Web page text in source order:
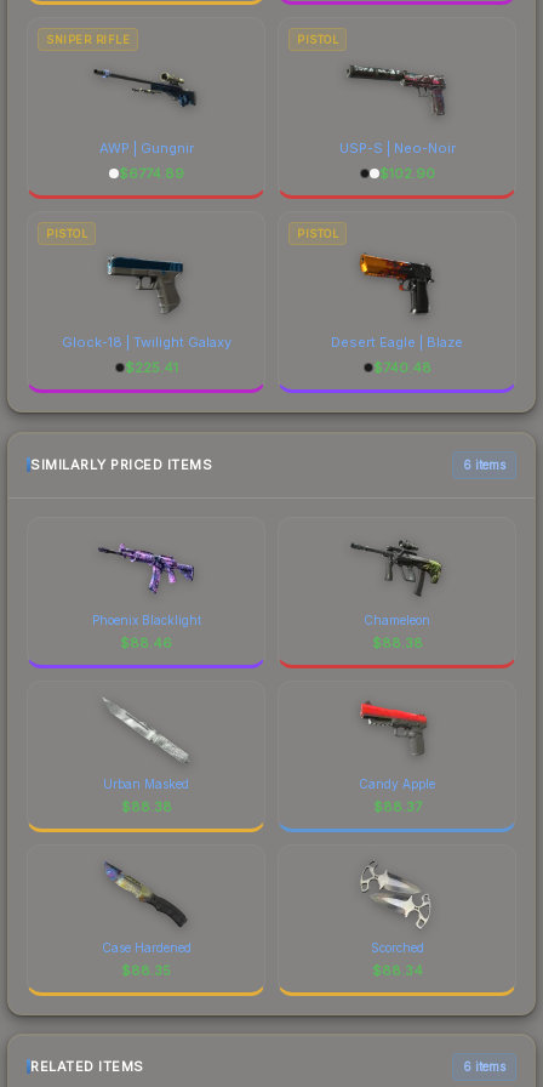
SNIPER RIFLE
AWP | Gungnir
$6774.89
PISTOL
USP-S | Neo-Noir
$102.90
PISTOL
Glock-18 | Twilight Galaxy
$225.41
PISTOL
Desert Eagle | Blaze
$740.48
SIMILARLY PRICED ITEMS 6 items
Phoenix Blacklight
$88.46
Chameleon
$88.38
Urban Masked
$88.38
Candy Apple
$88.37
Case Hardened
$88.35
Scorched
$88.34
RELATED ITEMS 6 items